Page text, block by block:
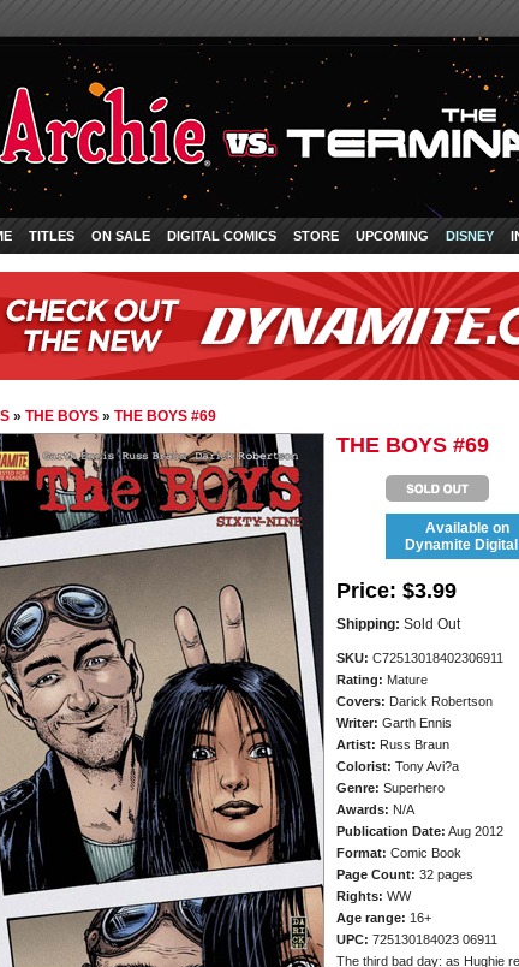
TITLES ON SALE DIGITAL COMICS STORE UPCOMING DISNEY
» THE BOYS » THE BOYS #69
THE BOYS #69
Available on
Dynamite Digital
Price: $3.99
Shipping: Sold Out
SKU: C72513018402306911
Rating: Mature
Covers: Darick Robertson
Writer: Garth Ennis
Artist: Russ Braun
Colorist: Tony Avi?a
Genre: Superhero
Awards: N/A
Publication Date: Aug 2012
Format: Comic Book
Page Count: 32 pages
Rights: WW
Age range: 16+
UPC: 725130184023 06911
The third bad day: as Hughie